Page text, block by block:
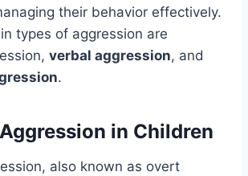
their behavior effectively.
types of aggression are
verbal aggression, and
.
in Children
also known as overt